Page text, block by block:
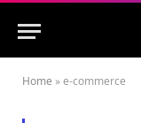
Home »e-commerce